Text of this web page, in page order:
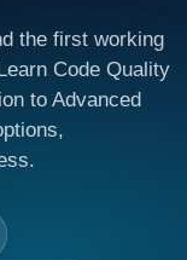
the first working
Code Quality
to Advanced